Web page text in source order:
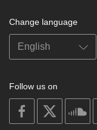
Change language
Follow us on
on
facebook